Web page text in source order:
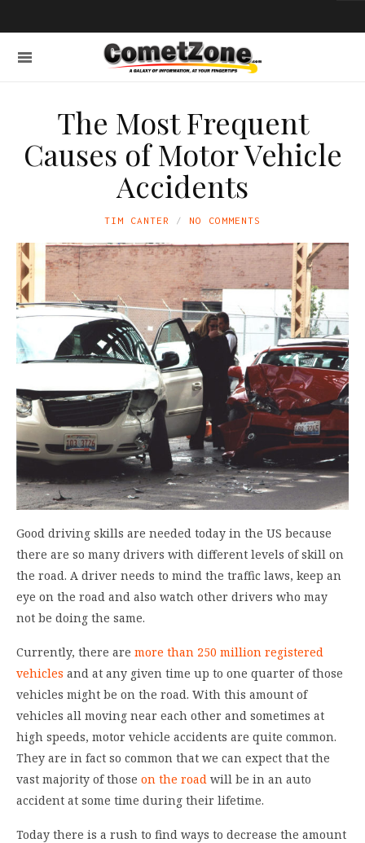
The Most Frequent
Causes of Motor Vehicle
Accidents
TIM CANTER NO COMMENTS
Good driving skills are needed today in the US because
there are so many drivers with different levels of skill on
the road. A driver needs to mind the traffic laws, keep an
eye on the road and also watch other drivers who may
not be doing the same.
Currently, there are more than 250 million registered
vehicles and at any given time up to one quarter of those
vehicles might be on the road. With this amount of
vehicles all moving near each other and sometimes at
high speeds, motor vehicle accidents are quite common.
They are in fact so common that we can expect that the
vast majority of those on the road will be in an auto
accident at some time during their lifetime.
Today there is a rush to find ways to decrease the amount